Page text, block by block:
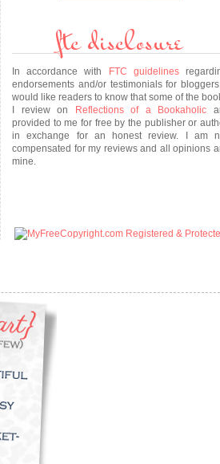
ftc disclosure
In accordance with FTC guidelines
endorsements and/or testimonials for bloggers,
would like readers to know that some of the
I review on
Reflections of a Bookaholic
provided to me for free by the publisher or
in exchange for an honest review. I am
compensated for my reviews and all opinions
mine.